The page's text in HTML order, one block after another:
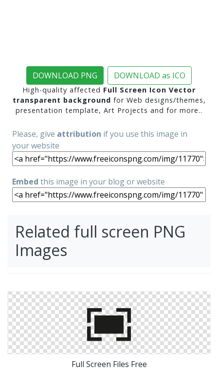
DOWNLOAD PNG DOWNLOAD as ICO
High-quality affected Full Screen Icon Vector
transparent background for Web designs/themes,
presentation template, Art Projects and for more..
Please, give attribution if you use this image in
your website
Embed this image in your blog or website
Related full screen PNG
Images
Full Screen Files Free